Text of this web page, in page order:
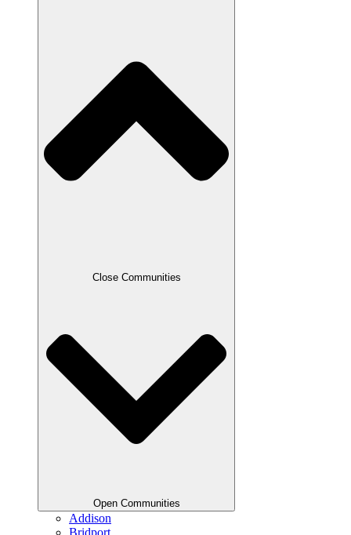
Close Communities
Open Communities
Addison